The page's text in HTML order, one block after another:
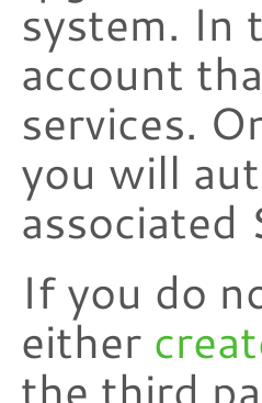
system. In
account
services.
you will
associated
If you do
either
the third